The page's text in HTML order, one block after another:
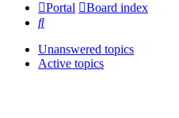
Portal
Board index
Search
Unanswered topics
Active topics